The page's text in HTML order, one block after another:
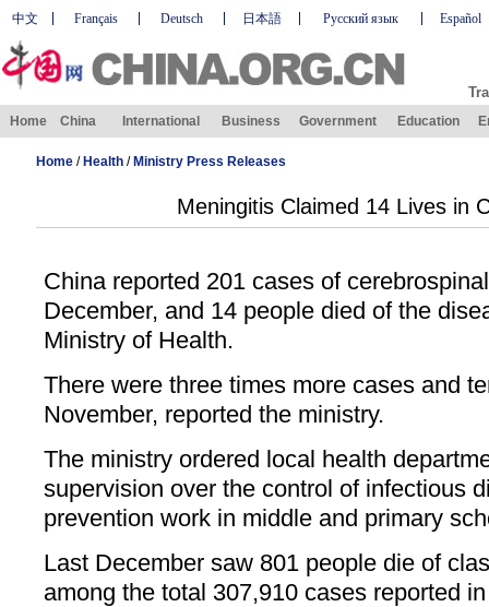
中文 Français Deutsch 日本語 Русский язык Español
Home China International Business Government Education
Home/ Health/ Ministry Press Releases
Meningitis Claimed 14 Lives in
China reported 201 cases of
December, and 14 people died of the
Ministry of Health.
There were three times more cases and
November, reported the ministry.
The ministry ordered local health
supervision over the control of infectious
prevention work in middle and primary
Last December saw 801 people die of
among the total 307,910 cases reported